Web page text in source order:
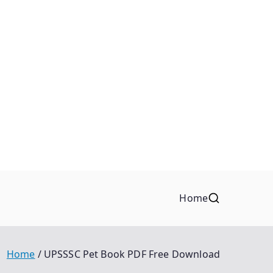
Home
Home UPSSSC Pet Book PDF Free Download